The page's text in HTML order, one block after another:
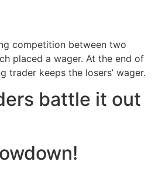
competition between two
placed a wager. At the end of
trader keeps the losers’ wager.
battle it out